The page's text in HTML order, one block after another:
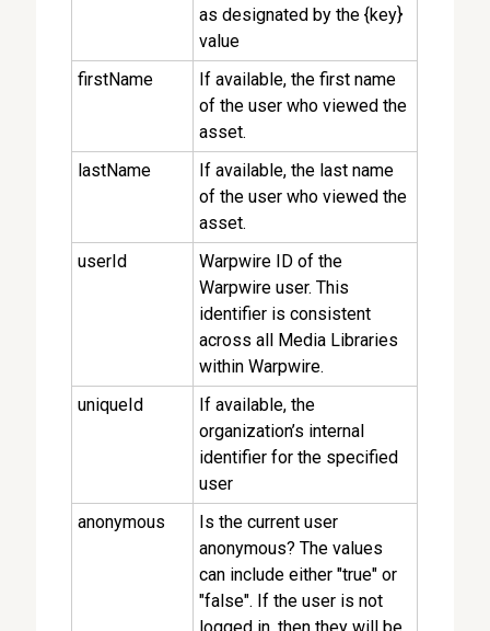
as designated by the {key}
value
firstName
If available, the first name
of the user who viewed the
asset.
lastName
If available, the last name
of the user who viewed the
asset.
userId
Warpwire ID of the
Warpwire user. This
identifier is consistent
across all Media Libraries
within Warpwire.
uniqueId
If available, the
organization’s internal
identifier for the specified
user
anonymous
Is the current user
anonymous? The values
can include either "true" or
"false". If the user is not